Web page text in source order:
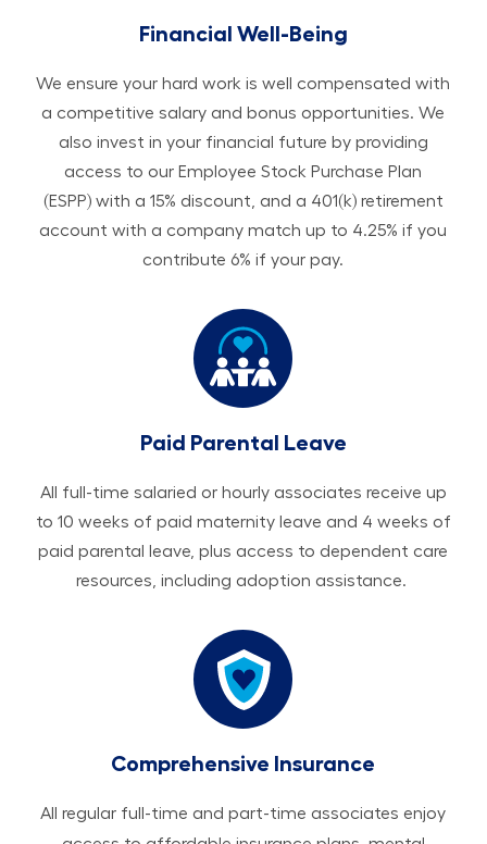
Financial Well-Being
We ensure your hard work is well compensated with
a competitive salary and bonus opportunities. We
also invest in your financial future by providing
access to our Employee Stock Purchase Plan
(ESPP) with a 15% discount, and a 401(k) retirement
account with a company match up to 4.25% if you
contribute 6% if your pay.
Paid Parental Leave
All ​​​​​full-time salaried or hourly associates receive up
to 10 weeks of paid maternity leave and 4 weeks of
paid parental leave, plus access to dependent care
resources, including adoption assistance.
Comprehensive Insurance
All regular full-time and part-time associates enjoy